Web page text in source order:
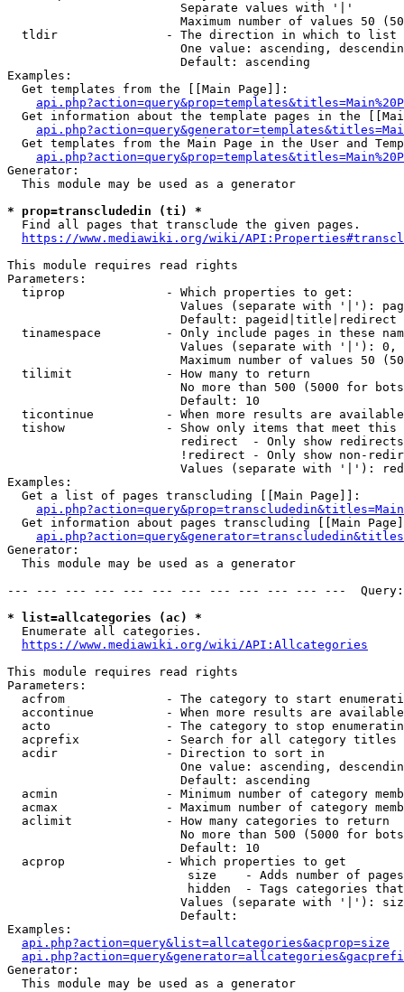
                        Separate values with '|'
Maximum number of values 50
  tldir               - The direction in which to list
One value: ascending,
                        Default: ascending
Examples:
  Get templates from the [[Main Page]]:
Get information about the template pages in the
Get templates from the Main Page in the User and
Generator:
  This module may be used as a generator
* prop=transcludedin (ti) *
  Find all pages that transclude the given pages.
https://www.mediawiki.org/wiki/
This module requires read rights
Parameters:
  tiprop              - Which properties to get:
Values (separate with '|'):
                        Default: pageid|title|redirect
tinamespace         - Only include pages in these
Values (separate with '|'):
Maximum number of values 50
  tilimit             - How many to return
No more than 500 (5000 for
                        Default: 10
ticontinue          - When more results are
tishow              - Show only items that meet this
                        redirect  - Only show redirects
!redirect - Only show non-
Values (separate with '|'):
Examples:
  Get a list of pages transcluding [[Main Page]]:
Get information about pages transcluding [[Main
Generator:
  This module may be used as a generator
--- --- --- --- --- --- --- --- --- --- --- ---
* list=allcategories (ac) *
  Enumerate all categories.
https://www.mediawiki.org/wiki/API:Allcategories
This module requires read rights
Parameters:
acfrom              - The category to start
accontinue          - When more results are
acto                - The category to stop
acprefix            - Search for all category titles
  acdir               - Direction to sort in
One value: ascending,
                        Default: ascending
acmin               - Minimum number of category
acmax               - Maximum number of category
  aclimit             - How many categories to return
No more than 500 (5000 for
                        Default: 10
  acprop              - Which properties to get
size    - Adds number of
hidden  - Tags categories
Values (separate with '|'):
                        Default:
Examples:
api.php?action=query&list=allcategories&acprop=size
Generator:
  This module may be used as a generator